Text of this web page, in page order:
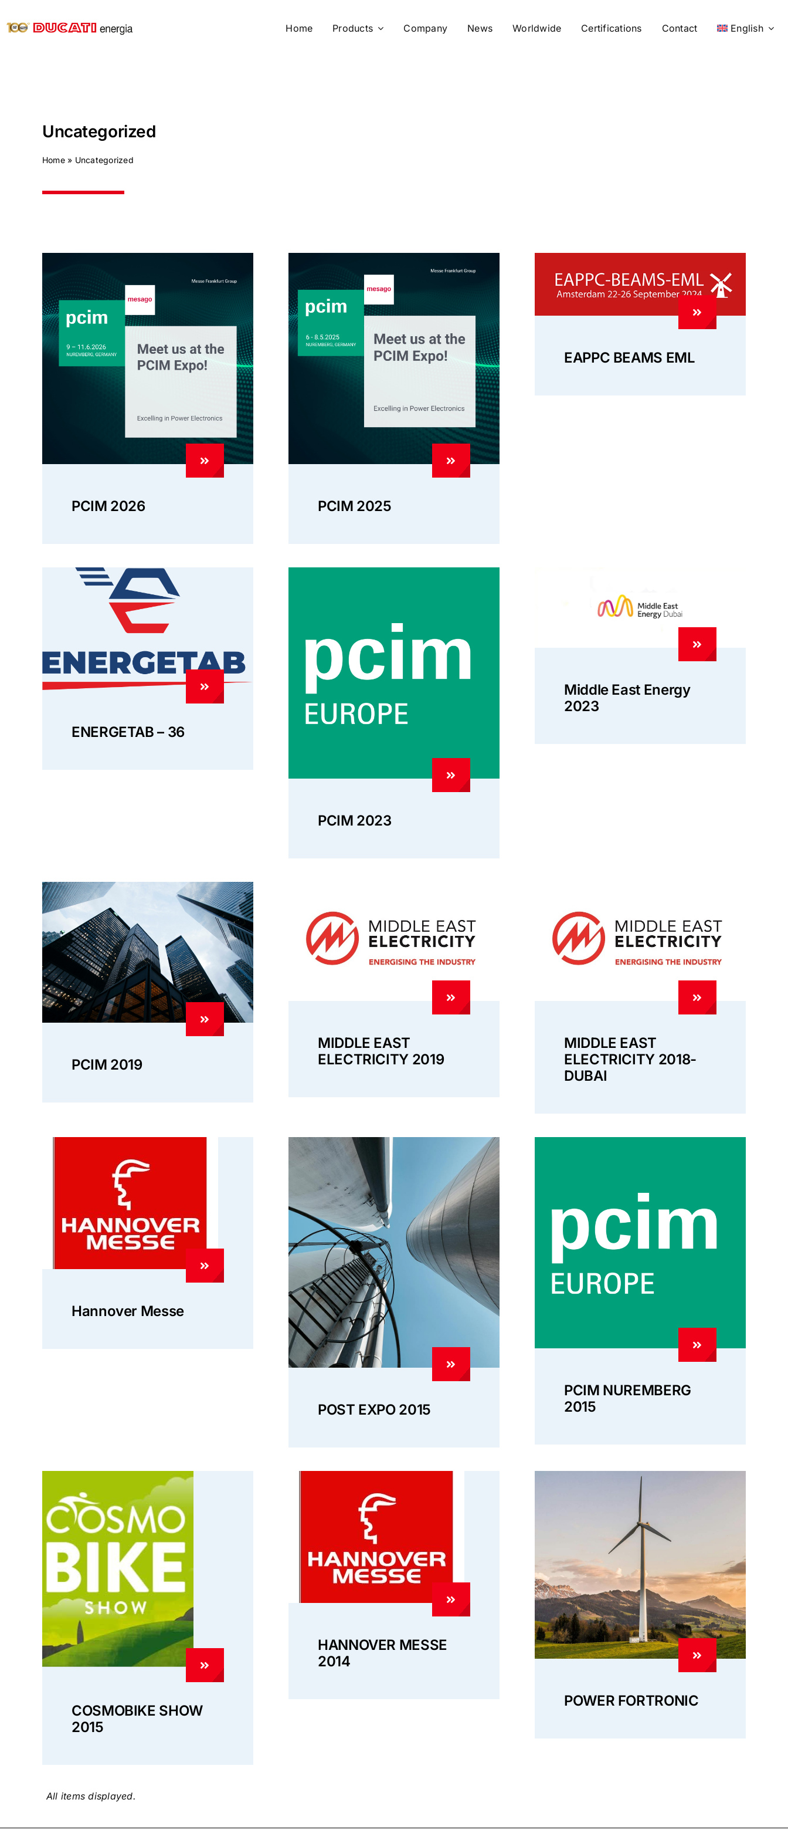
to
Home Products Company News Worldwide Certifications Contact English
Uncategorized
Home» Uncategorized
PCIM 2026 PCIM 2025
EAPPC BEAMS EML
ENERGETAB – 36
PCIM 2023
Middle East Energy
2023
PCIM 2019
MIDDLE EAST
ELECTRICITY 2019
MIDDLE EAST
ELECTRICITY 2018-
DUBAI
Hannover Messe
POST EXPO 2015
PCIM NUREMBERG
2015
COSMOBIKE SHOW
2015
HANNOVER MESSE
2014
POWER FORTRONIC